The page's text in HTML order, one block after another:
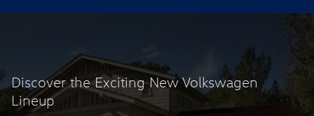
Discover the Exciting New Volkswagen
Lineup